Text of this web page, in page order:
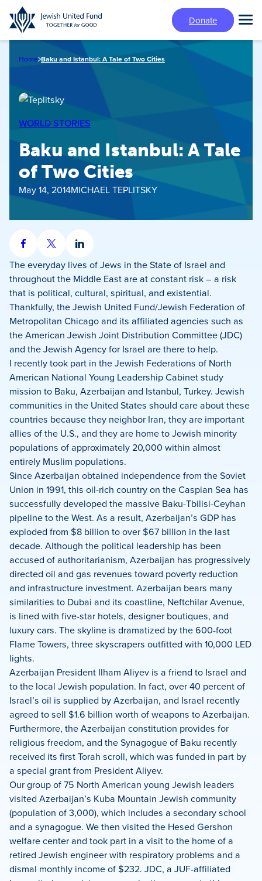
Skip
to
main
Donate
Home Baku and Istanbul: A Tale of Two Cities
WORLD STORIES
Baku and Istanbul: A Tale
of Two Cities
May 14, 2014MICHAEL TEPLITSKY
Share
on
Facebook
Share
on
X
Share
on
LinkedIn
The everyday lives of Jews in the State of Israel and
throughout the Middle East are at constant risk – a risk
that is political, cultural, spiritual, and existential.
Thankfully, the Jewish United Fund/Jewish Federation of
Metropolitan Chicago and its affiliated agencies such as
the American Jewish Joint Distribution Committee (JDC)
and the Jewish Agency for Israel are there to help.
I recently took part in the Jewish Federations of North
American National Young Leadership Cabinet study
mission to Baku, Azerbaijan and Istanbul, Turkey. Jewish
communities in the United States should care about these
countries because they neighbor Iran, they are important
allies of the U.S., and they are home to Jewish minority
populations of approximately 20,000 within almost
entirely Muslim populations.
Since Azerbaijan obtained independence from the Soviet
Union in 1991, this oil-rich country on the Caspian Sea has
successfully developed the massive Baku-Tbilisi-Ceyhan
pipeline to the West. As a result, Azerbaijan’s GDP has
exploded from $8 billion to over $67 billion in the last
decade. Although the political leadership has been
accused of authoritarianism, Azerbaijan has progressively
directed oil and gas revenues toward poverty reduction
and infrastructure investment. Azerbaijan bears many
similarities to Dubai and its coastline, Neftchilar Avenue,
is lined with five-star hotels, designer boutiques, and
luxury cars. The skyline is dramatized by the 600-foot
Flame Towers, three skyscrapers outfitted with 10,000 LED
lights.
Azerbaijan President Ilham Aliyev is a friend to Israel and
to the local Jewish population. In fact, over 40 percent of
Israel’s oil is supplied by Azerbaijan, and Israel recently
agreed to sell $1.6 billion worth of weapons to Azerbaijan.
Furthermore, the Azerbaijan constitution provides for
religious freedom, and the Synagogue of Baku recently
received its first Torah scroll, which was funded in part by
a special grant from President Aliyev.
Our group of 75 North American young Jewish leaders
visited Azerbaijan’s Kuba Mountain Jewish community
(population of 3,000), which includes a secondary school
and a synagogue. We then visited the Hesed Gershon
welfare center and took part in a visit to the home of a
retired Jewish engineer with respiratory problems and a
dismal monthly income of $232. JDC, a JUF-affiliated